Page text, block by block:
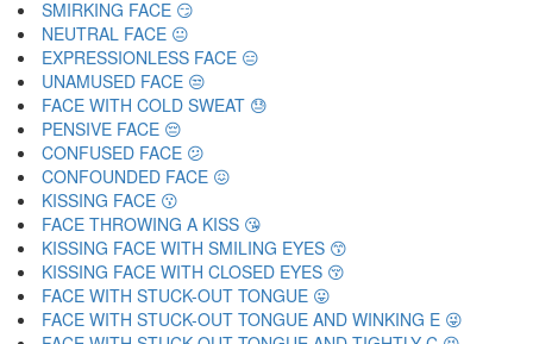
SMIRKING FACE 😏
NEUTRAL FACE 😐
EXPRESSIONLESS FACE 😑
UNAMUSED FACE 😒
FACE WITH COLD SWEAT 😓
PENSIVE FACE 😔
CONFUSED FACE 😕
CONFOUNDED FACE 😖
KISSING FACE 😗
FACE THROWING A KISS 😘
KISSING FACE WITH SMILING EYES 😙
KISSING FACE WITH CLOSED EYES 😚
FACE WITH STUCK-OUT TONGUE 😛
FACE WITH STUCK-OUT TONGUE AND WINKING E 😜